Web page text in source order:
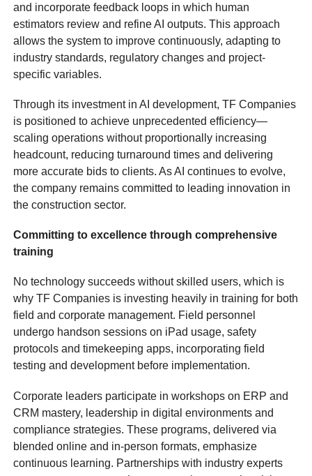
and incorporate feedback loops in which human
estimators review and refine AI outputs. This approach
allows the system to improve continuously, adapting to
industry standards, regulatory changes and project-
specific variables.
Through its investment in AI development, TF Companies
is positioned to achieve unprecedented efficiency—
scaling operations without proportionally increasing
headcount, reducing turnaround times and delivering
more accurate bids to clients. As AI continues to evolve,
the company remains committed to leading innovation in
the construction sector.
Committing to excellence through comprehensive
training
No technology succeeds without skilled users, which is
why TF Companies is investing heavily in training for both
field and corporate management. Field personnel
undergo handson sessions on iPad usage, safety
protocols and timekeeping apps, incorporating field
testing and development before implementation.
Corporate leaders participate in workshops on ERP and
CRM mastery, leadership in digital environments and
compliance strategies. These programs, delivered via
blended online and in-person formats, emphasize
continuous learning. Partnerships with industry experts